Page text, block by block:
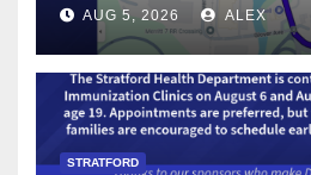
AUG 5, 2026 ALEX
STRATFORD